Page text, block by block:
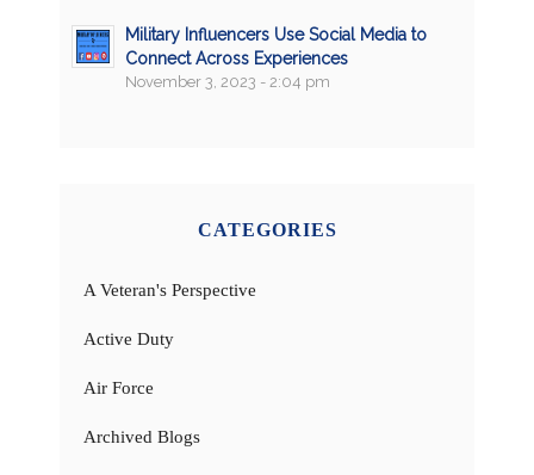
Military Influencers Use Social Media to
Connect Across Experiences
November 3, 2023 - 2:04 pm
CATEGORIES
A Veteran's Perspective
Active Duty
Air Force
Archived Blogs